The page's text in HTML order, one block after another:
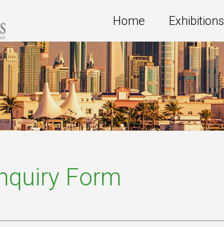
Home Exhibitions
Form